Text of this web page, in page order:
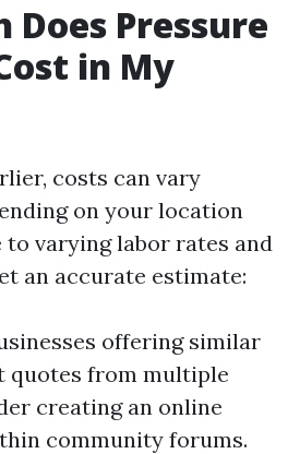
Does Pressure
in My
costs can vary
on your location
to varying labor rates and
an accurate estimate:
offering similar
quotes from multiple
creating an online
community forums.